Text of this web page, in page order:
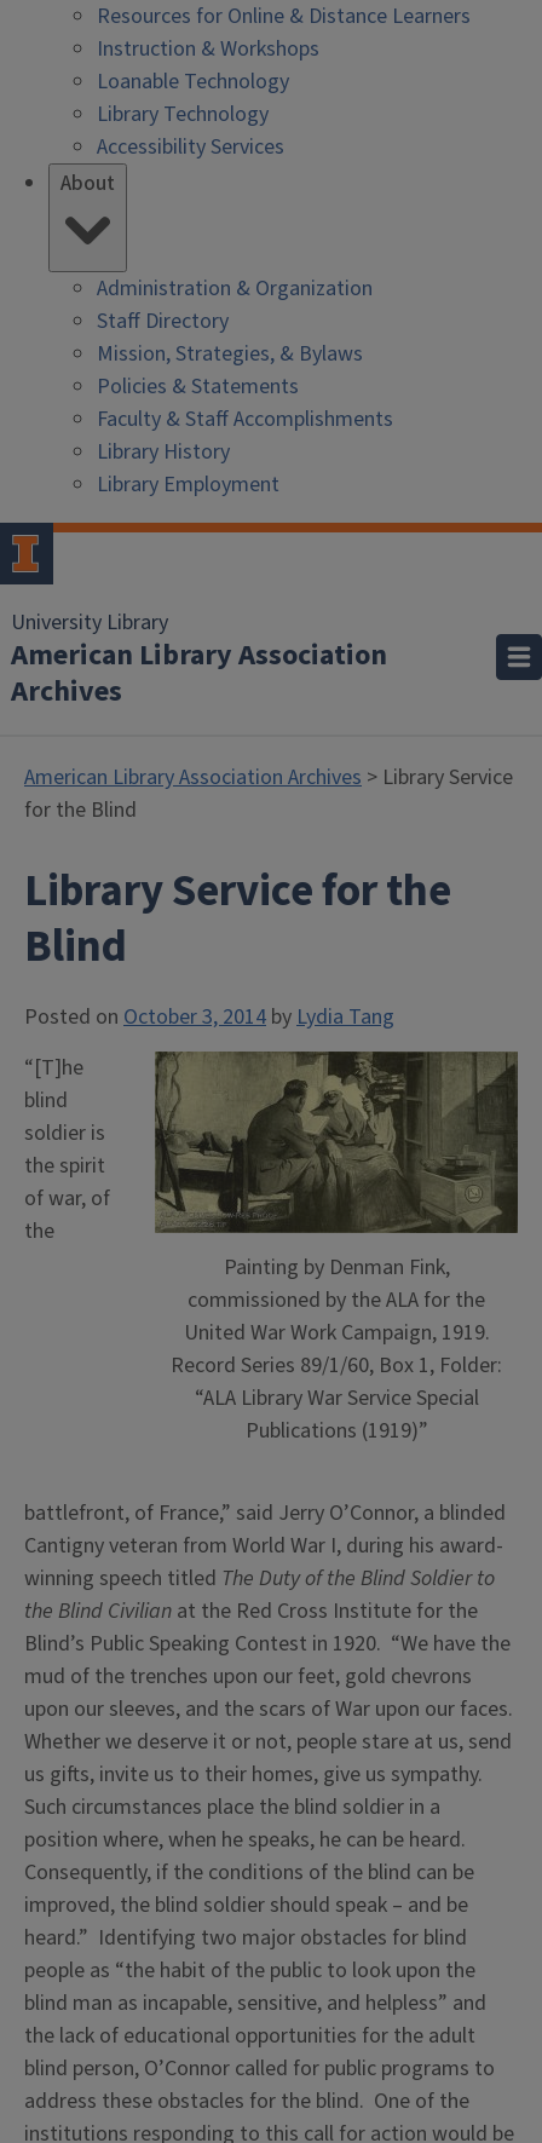
Resources for Online & Distance Learners
Instruction & Workshops
Loanable Technology
Library Technology
Accessibility Services
About
Administration & Organization
Staff Directory
Mission, Strategies, & Bylaws
Policies & Statements
Faculty & Staff Accomplishments
Library History
Library Employment
University Library
American Library Association
Archives
American Library Association Archives > Library Service
for the Blind
Library Service for the
Blind
Posted on October 3, 2014 byLydia Tang
Painting by Denman Fink,
commissioned by the ALA for the
United War Work Campaign, 1919.
Record Series 89/1/60, Box 1, Folder:
“ALA Library War Service Special
Publications (1919)”
“[T]he
blind
soldier is
the spirit
of war, of
the
battlefront, of France,” said Jerry O’Connor, a blinded
Cantigny veteran from World War I, during his award-
winning speech titled The Duty of the Blind Soldier to
the Blind Civilian at the Red Cross Institute for the
Blind’s Public Speaking Contest in 1920. “We have the
mud of the trenches upon our feet, gold chevrons
upon our sleeves, and the scars of War upon our faces.
Whether we deserve it or not, people stare at us, send
us gifts, invite us to their homes, give us sympathy.
Such circumstances place the blind soldier in a
position where, when he speaks, he can be heard.
Consequently, if the conditions of the blind can be
improved, the blind soldier should speak – and be
heard.” Identifying two major obstacles for blind
people as “the habit of the public to look upon the
blind man as incapable, sensitive, and helpless” and
the lack of educational opportunities for the adult
blind person, O’Connor called for public programs to
address these obstacles for the blind. One of the
institutions responding to this call for action would be